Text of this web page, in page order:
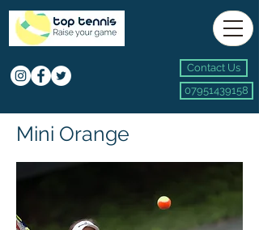
Contact Us
07951439158
Mini Orange